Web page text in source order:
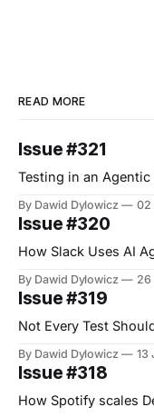
READ MORE
Issue #321
Testing in an Agentic
By Dawid Dylowicz 02
Issue #320
How Slack Uses AI
By Dawid Dylowicz 26
Issue #319
Not Every Test
By Dawid Dylowicz 13
Issue #318
How Spotify scales